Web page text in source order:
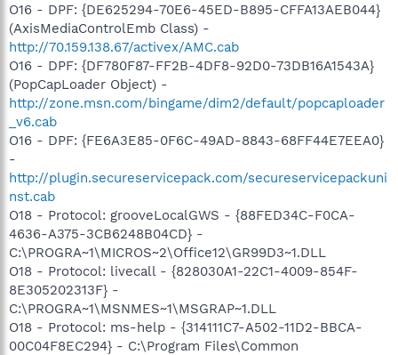
O16 - DPF: {DE625294-70E6-45ED-B895-CFFA13AEB044}
(AxisMediaControlEmb Class) -
http://70.159.138.67/activex/AMC.cab
O16 - DPF: {DF780F87-FF2B-4DF8-92D0-73DB16A1543A}
(PopCapLoader Object) -
http://zone.msn.com/bingame/dim2/default/popcaploader
_v6.cab
O16 - DPF: {FE6A3E85-0F6C-49AD-8843-68FF44E7EEA0}
-
http://plugin.secureservicepack.com/secureservicepackuni
nst.cab
O18 - Protocol: grooveLocalGWS - {88FED34C-F0CA-
4636-A375-3CB6248B04CD} -
C:\PROGRA~1\MICROS~2\Office12\GR99D3~1.DLL
O18 - Protocol: livecall - {828030A1-22C1-4009-854F-
8E305202313F} -
C:\PROGRA~1\MSNMES~1\MSGRAP~1.DLL
O18 - Protocol: ms-help - {314111C7-A502-11D2-BBCA-
00C04F8EC294} - C:\Program Files\Common